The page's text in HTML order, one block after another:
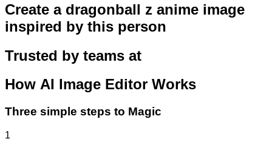
Create a dragonball z anime image
inspired by this person
Trusted by teams at
How AI Image Editor Works
Three simple steps to Magic
1